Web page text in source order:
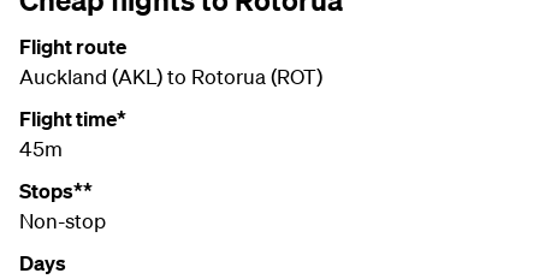
Flight route
Auckland (AKL) to Rotorua (ROT)
Flight time*
45m
Stops**
Non-stop
Days